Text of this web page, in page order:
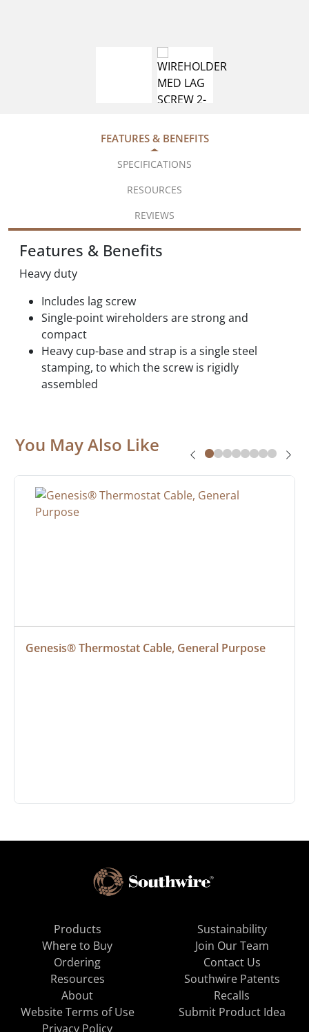
FEATURES & BENEFITS
SPECIFICATIONS
RESOURCES
REVIEWS
Features & Benefits
Heavy duty
Includes lag screw
Single-point wireholders are strong and
compact
Heavy cup-base and strap is a single steel
stamping, to which the screw is rigidly
assembled
You May Also Like
Genesis® Thermostat Cable, General Purpose
Products
Where to Buy
Ordering
Resources
About
Sustainability
Join Our Team
Contact Us
Southwire Patents
Recalls
Website Terms of Use
Privacy Policy
Submit Product Idea